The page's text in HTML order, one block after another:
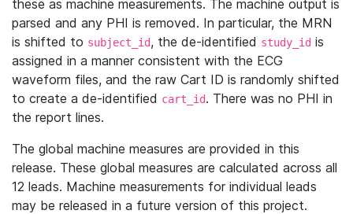
these as machine measurements. The machine output is
parsed and any PHI is removed. In particular, the MRN
is shifted to subject_id, the de-identified study_id is
assigned in a manner consistent with the ECG
waveform files, and the raw Cart ID is randomly shifted
to create a de-identified cart_id. There was no PHI in
the report lines.
The global machine measures are provided in this
release. These global measures are calculated across all
12 leads. Machine measurements for individual leads
may be released in a future version of this project.